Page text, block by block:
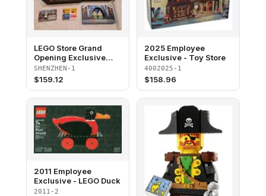
LEGO Store Grand
Opening Exclusive
Set, Shenzhen, China
(Minifigures Version)
SHENZHEN-1
$159.12
2025 Employee
Exclusive - Toy Store
4002025-1
$158.96
2011 Employee
Exclusive - LEGO Duck
2011-2